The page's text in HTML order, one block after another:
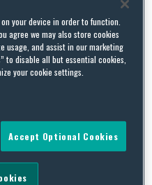
the VA manipulated
Education
are reluctant to take
amendments during
your device in order to function.
agree we may also store cookies
usage, and assist in our marketing
to disable all but essential cookies,
your cookie settings.
Accept Optional Cookies